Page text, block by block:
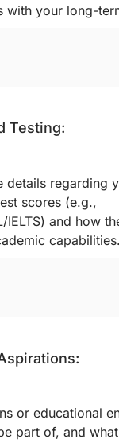
with your long-
Testing:
details regarding
scores (e.g.,
IELTS) and how
capabilities.
or educational
part of, and